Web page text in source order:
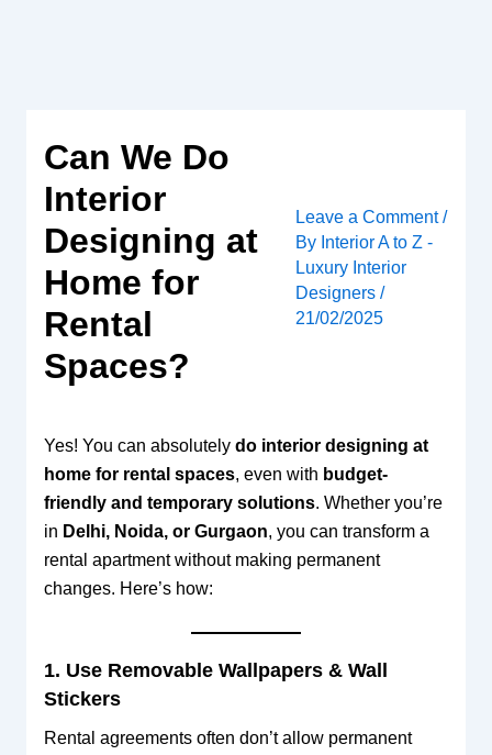
Can We Do
Interior
Designing at
Home for
Rental
Spaces?
Leave a Comment /
By Interior A to Z -
Luxury Interior
Designers/
21/02/2025
Yes! You can absolutely do interior designing at
home for rental spaces, even with budget-
friendly and temporary solutions. Whether you’re
in Delhi, Noida, or Gurgaon, you can transform a
rental apartment without making permanent
changes. Here’s how:
1. Use Removable Wallpapers & Wall
Stickers
Rental agreements often don’t allow permanent